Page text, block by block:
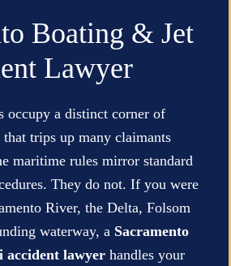
Boating & Jet
Lawyer
occupy a distinct corner of
trips up many claimants
maritime rules mirror standard
They do not. If you were
River, the Delta, Folsom
waterway, a Sacramento
accident lawyer handles your